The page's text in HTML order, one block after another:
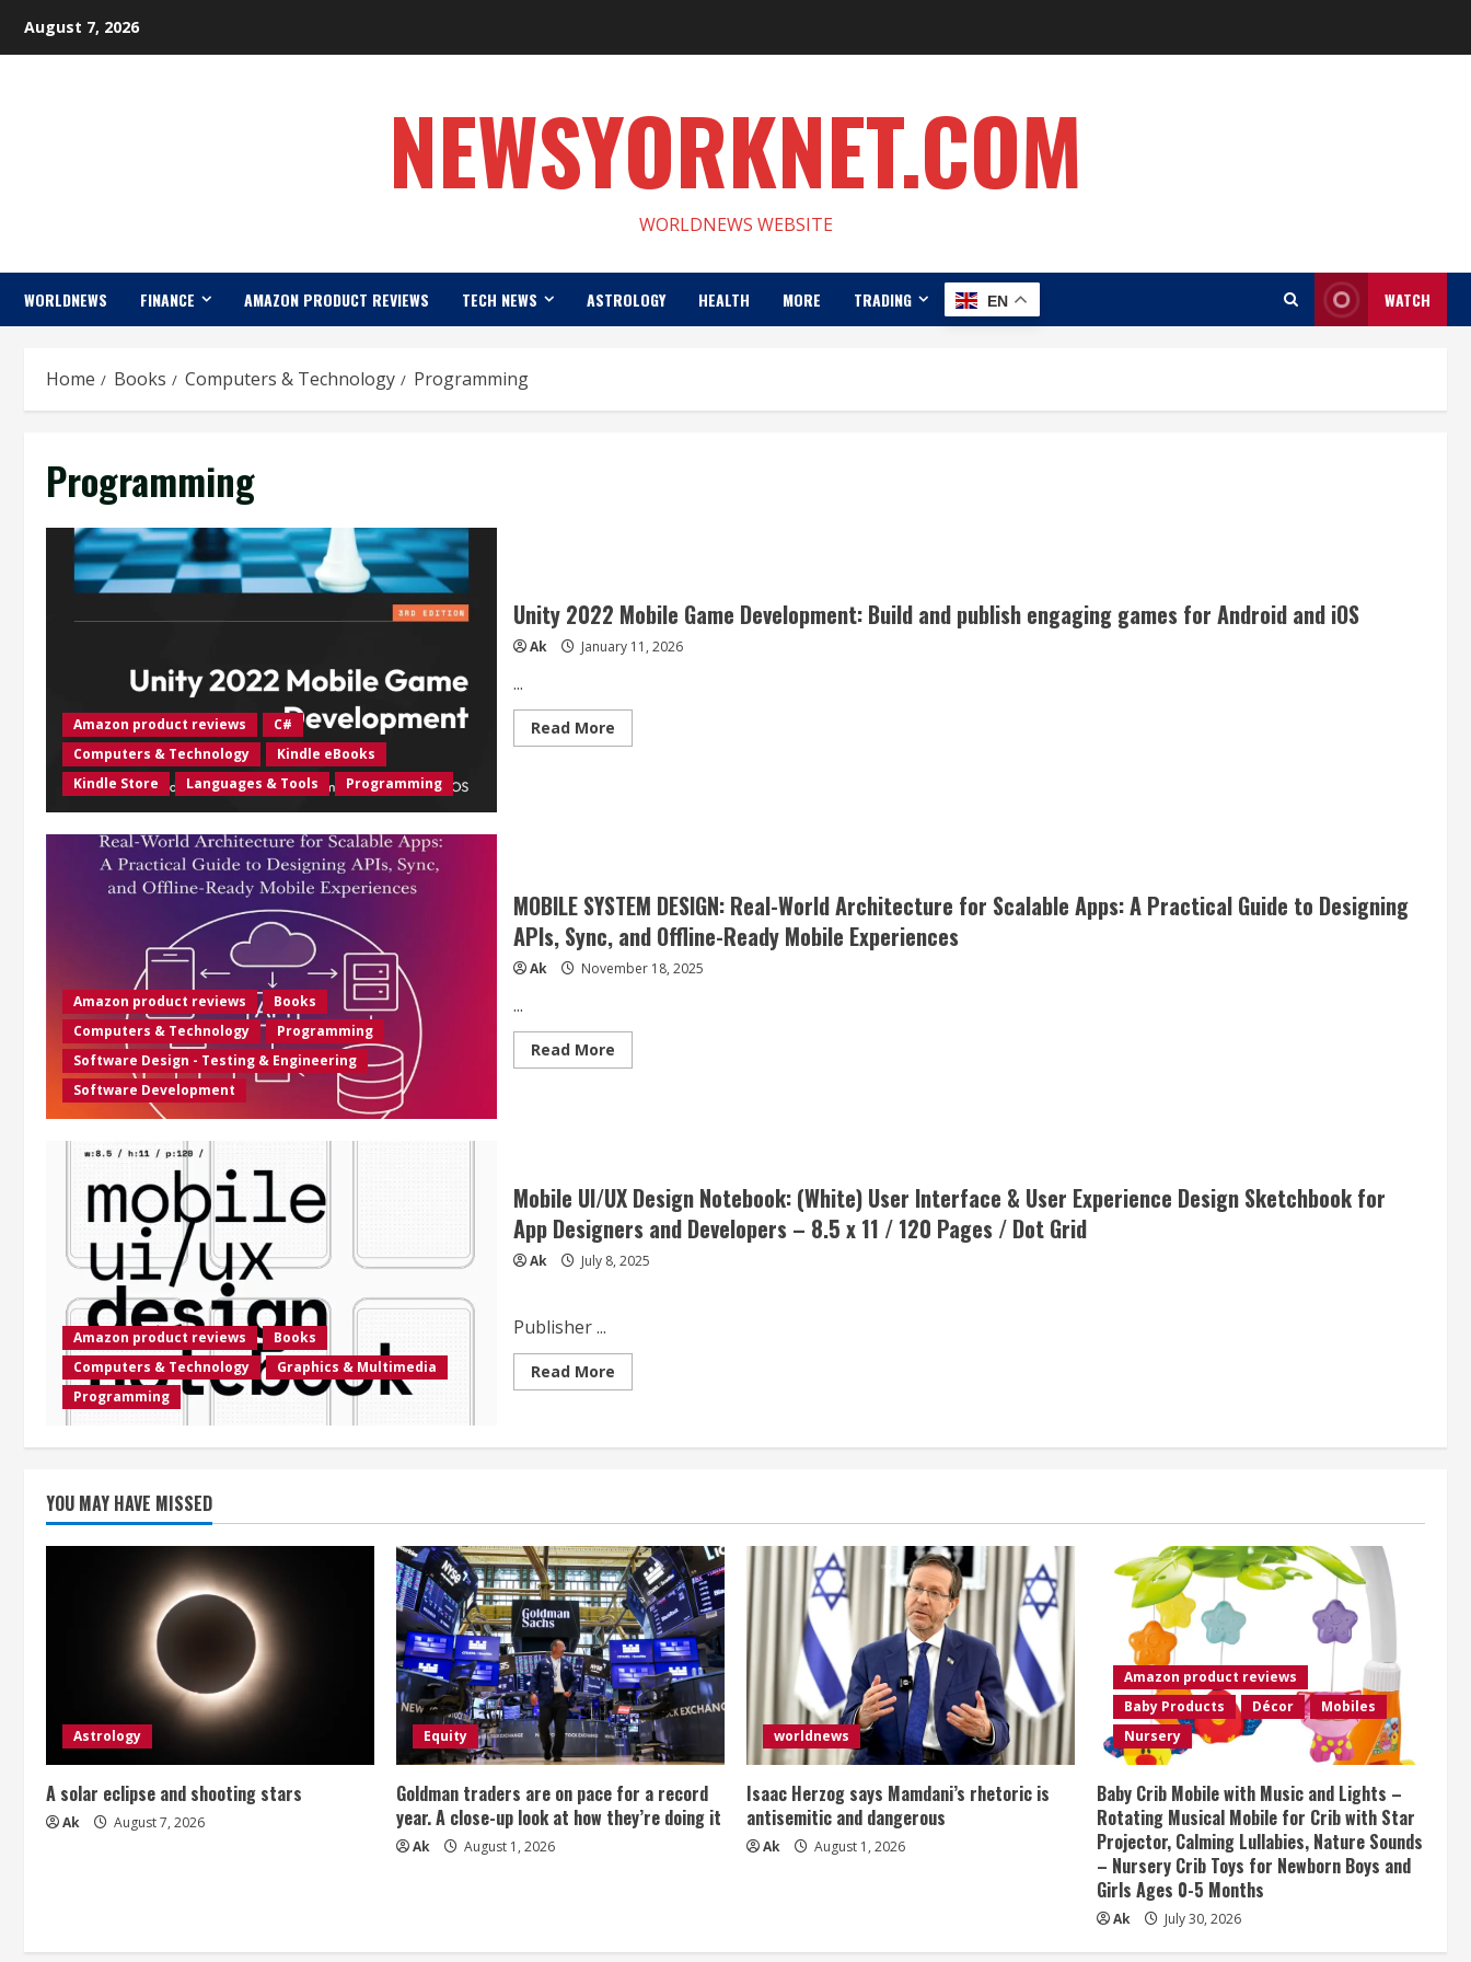
August 7, 2026
NEWSYORKNET.COM
WORLDNEWS WEBSITE
WORLDNEWS FINANCE AMAZON PRODUCT REVIEWS TECH NEWS ASTROLOGY HEALTH MORE TRADING EN WATCH
Home Books Computers & Technology Programming
Programming
Amazon product reviews
C#
Computers & Technology
Kindle eBooks
Kindle Store
Languages & Tools Programming
Unity 2022 Mobile Game Development: Build and publish engaging games for Android and iOS
Ak January 11, 2026
...
Read More
more
engaging
games
Android
iOS
Amazon product reviews
Books
Computers & Technology
Programming
Software Design - Testing & Engineering
Software Development
MOBILE SYSTEM DESIGN: Real-World Architecture for Scalable Apps: A Practical Guide to Designing
APIs, Sync, and Offline-Ready Mobile Experiences
Ak November 18, 2025
...
Read More
more
for
Scalable
A
Guide
Offline-
Mobile
Amazon product reviews
Books
Computers & Technology
Graphics & Multimedia
Programming
Mobile UI/UX Design Notebook: (White) User Interface & User Experience Design Sketchbook for
App Designers and Developers – 8.5 x 11 / 120 Pages / Dot Grid
Ak July 8, 2025
Publisher ...
Read More
more
Design
&
Experience
Design
Sketchbook
for
App
Designers
and
Developers
–
8.5
x
11
/
120
Pages
/
Dot
Grid
YOU MAY HAVE MISSED
Astrology
A solar eclipse and shooting stars
Ak August 7, 2026
Equity
Goldman traders are on pace for a record
year. A close-up look at how they’re doing it
Ak August 1, 2026
worldnews
Isaac Herzog says Mamdani’s rhetoric is
antisemitic and dangerous
Ak August 1, 2026
Amazon product reviews
Baby Products
Décor
Mobiles
Nursery
Baby Crib Mobile with Music and Lights –
Rotating Musical Mobile for Crib with Star
Projector, Calming Lullabies, Nature Sounds
– Nursery Crib Toys for Newborn Boys and
Girls Ages 0-5 Months
Ak July 30, 2026